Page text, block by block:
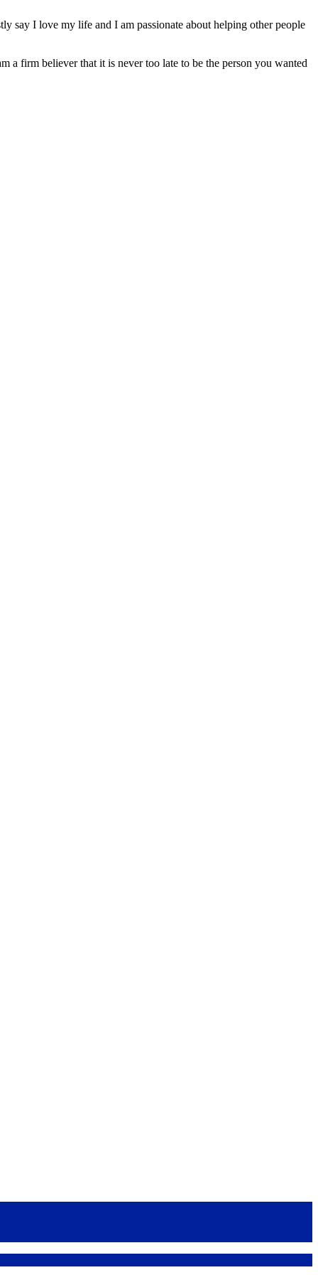
say I love my life and I am passionate about helping other people
a firm believer that it is never too late to be the person you wanted